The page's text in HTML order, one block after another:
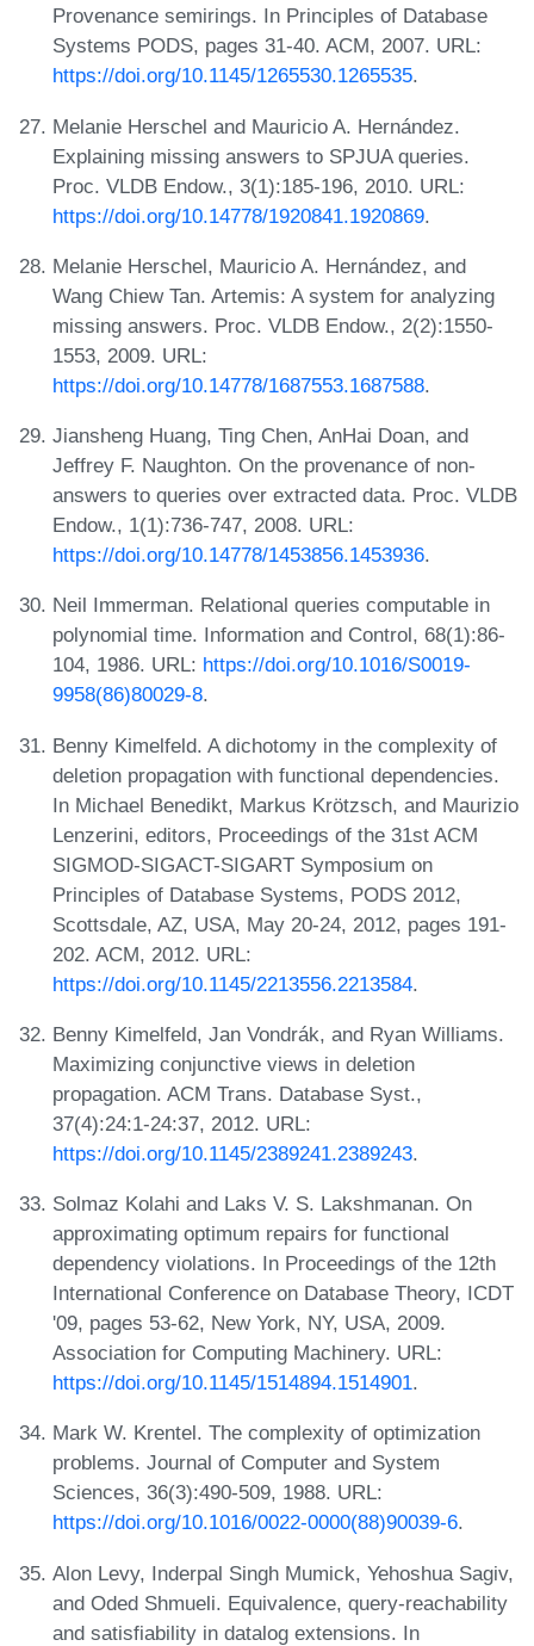
Provenance semirings. In Principles of Database
Systems PODS, pages 31-40. ACM, 2007. URL:
https://doi.org/10.1145/1265530.1265535.
Melanie Herschel and Mauricio A. Hernández.
Explaining missing answers to SPJUA queries.
Proc. VLDB Endow., 3(1):185-196, 2010. URL:
https://doi.org/10.14778/1920841.1920869.
Melanie Herschel, Mauricio A. Hernández, and
Wang Chiew Tan. Artemis: A system for analyzing
missing answers. Proc. VLDB Endow., 2(2):1550-
1553, 2009. URL:
https://doi.org/10.14778/1687553.1687588.
Jiansheng Huang, Ting Chen, AnHai Doan, and
Jeffrey F. Naughton. On the provenance of non-
answers to queries over extracted data. Proc. VLDB
Endow., 1(1):736-747, 2008. URL:
https://doi.org/10.14778/1453856.1453936.
Neil Immerman. Relational queries computable in
polynomial time. Information and Control, 68(1):86-
104, 1986. URL: https://doi.org/10.1016/S0019-
9958(86)80029-8.
Benny Kimelfeld. A dichotomy in the complexity of
deletion propagation with functional dependencies.
In Michael Benedikt, Markus Krötzsch, and Maurizio
Lenzerini, editors, Proceedings of the 31st ACM
SIGMOD-SIGACT-SIGART Symposium on
Principles of Database Systems, PODS 2012,
Scottsdale, AZ, USA, May 20-24, 2012, pages 191-
202. ACM, 2012. URL:
https://doi.org/10.1145/2213556.2213584.
Benny Kimelfeld, Jan Vondrák, and Ryan Williams.
Maximizing conjunctive views in deletion
propagation. ACM Trans. Database Syst.,
37(4):24:1-24:37, 2012. URL:
https://doi.org/10.1145/2389241.2389243.
Solmaz Kolahi and Laks V. S. Lakshmanan. On
approximating optimum repairs for functional
dependency violations. In Proceedings of the 12th
International Conference on Database Theory, ICDT
'09, pages 53-62, New York, NY, USA, 2009.
Association for Computing Machinery. URL:
https://doi.org/10.1145/1514894.1514901.
Mark W. Krentel. The complexity of optimization
problems. Journal of Computer and System
Sciences, 36(3):490-509, 1988. URL:
https://doi.org/10.1016/0022-0000(88)90039-6.
Alon Levy, Inderpal Singh Mumick, Yehoshua Sagiv,
and Oded Shmueli. Equivalence, query-reachability
and satisfiability in datalog extensions. In